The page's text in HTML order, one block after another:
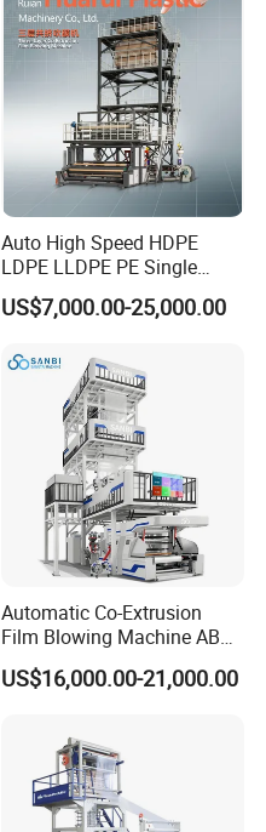
Auto High Speed HDPE
LDPE LLDPE PE Single
Layer Two Three Layer
Multilayer Layer Rotary
Extruder Film Extrusion
Blown Machine
US$7,000.00-25,000.00
Automatic Co-Extrusion
Film Blowing Machine ABC
Three Layer Film Blowing
Machine HDPE LDPE
Film Machine
US$16,000.00-21,000.00